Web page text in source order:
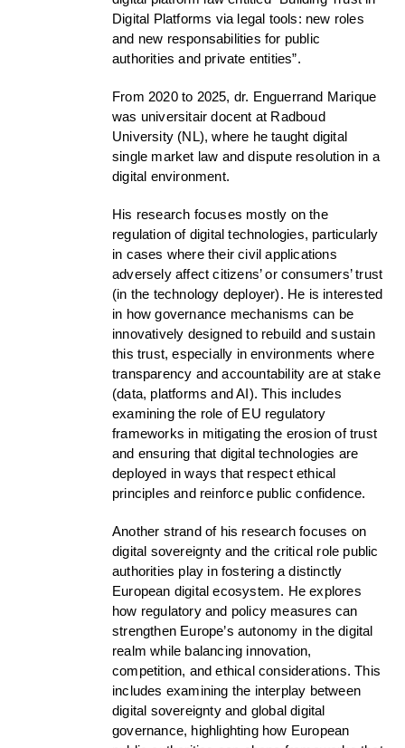
Digital Platforms via legal tools: new roles
and new responsabilities for public
authorities and private entities”.
From 2020 to 2025, dr. Enguerrand Marique
was universitair docent at Radboud
University (NL), where he taught digital
single market law and dispute resolution in a
digital environment.
His research focuses mostly on the
regulation of digital technologies, particularly
in cases where their civil applications
adversely affect citizens’ or consumers’ trust
(in the technology deployer). He is interested
in how governance mechanisms can be
innovatively designed to rebuild and sustain
this trust, especially in environments where
transparency and accountability are at stake
(data, platforms and AI). This includes
examining the role of EU regulatory
frameworks in mitigating the erosion of trust
and ensuring that digital technologies are
deployed in ways that respect ethical
principles and reinforce public confidence.
Another strand of his research focuses on
digital sovereignty and the critical role public
authorities play in fostering a distinctly
European digital ecosystem. He explores
how regulatory and policy measures can
strengthen Europe’s autonomy in the digital
realm while balancing innovation,
competition, and ethical considerations. This
includes examining the interplay between
digital sovereignty and global digital
governance, highlighting how European